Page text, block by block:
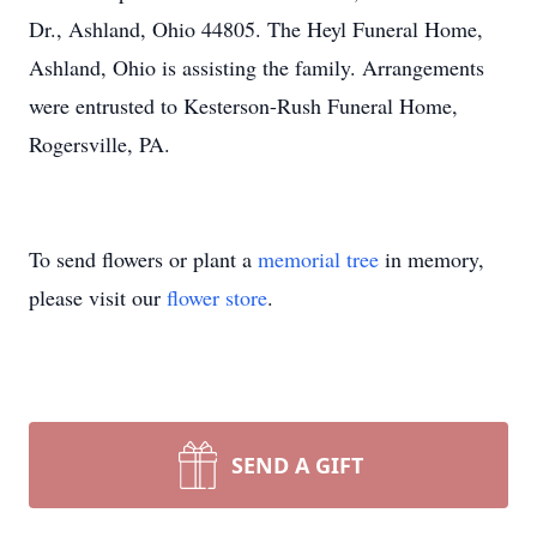
Dr., Ashland, Ohio 44805. The Heyl Funeral Home,
Ashland, Ohio is assisting the family. Arrangements
were entrusted to Kesterson-Rush Funeral Home,
Rogersville, PA.
To send flowers or plant a memorial tree in memory,
please visit our flower store.
SEND A GIFT